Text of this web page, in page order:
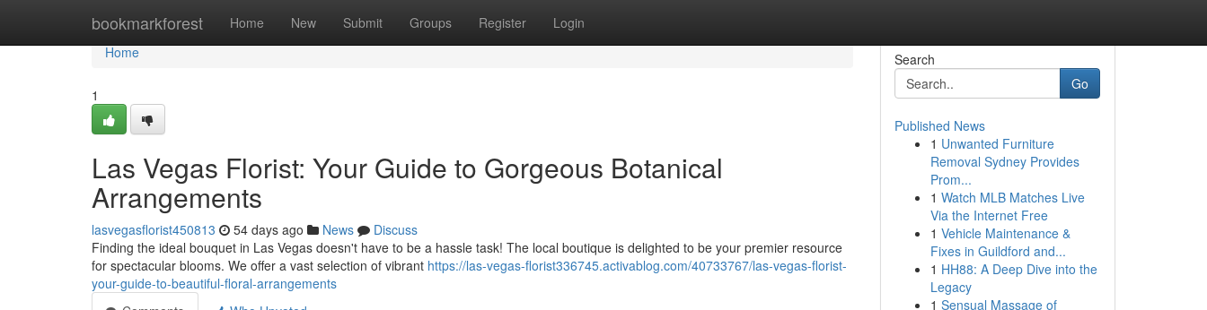
bookmarkforest Home New Submit Groups Register Login
Home
Home
1
Las Vegas Florist: Your Guide to Gorgeous Botanical
Arrangements
lasvegasflorist450813 54 days ago News
Discuss
Finding the ideal bouquet in Las Vegas doesn't have to be a hassle task! The local boutique is delighted to be your premier resource
for spectacular blooms. We offer a vast selection of vibrant https://las-vegas-florist336745.activablog.com/40733767/las-vegas-florist-
your-guide-to-beautiful-floral-arrangements
Search
Go
Published News
1 Unwanted Furniture
Removal Sydney Provides
Prom...
1 Watch MLB Matches Live
Via the Internet Free
1 Vehicle Maintenance &
Fixes in Guildford and...
1 HH88: A Deep Dive into the
Legacy
1 Sensual Massage of